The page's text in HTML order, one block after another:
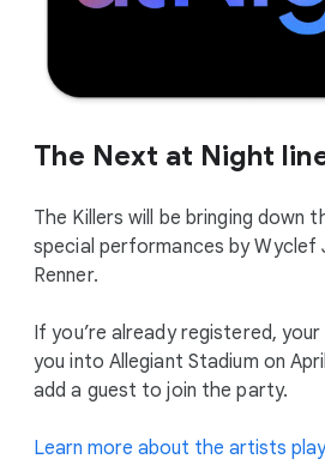
The Next at Night
The Killers will be bringing down
special performances by Wyclef
Renner.
If you’re already registered,
you into Allegiant Stadium on
add a guest to join the party.
Learn more about the artists